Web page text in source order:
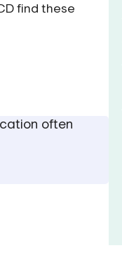
find these
often